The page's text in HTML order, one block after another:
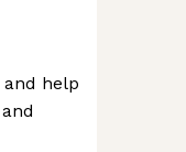
help